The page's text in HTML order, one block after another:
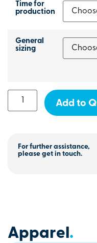
Time for
production
General
sizing
Add to
For further assistance,
please get in touch.
Apparel.